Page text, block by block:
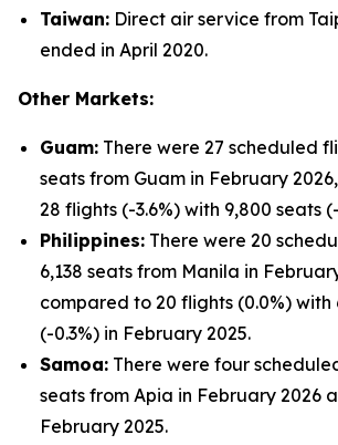
Taiwan: Direct air service from
ended in April 2020.
Other Markets:
Guam: There were 27 scheduled
seats from Guam in February
28 flights (-3.6%) with 9,800 seats
Philippines: There were 20
6,138 seats from Manila in
compared to 20 flights (0.0%) with
(-0.3%) in February 2025.
Samoa: There were four
seats from Apia in February 2026
February 2025.